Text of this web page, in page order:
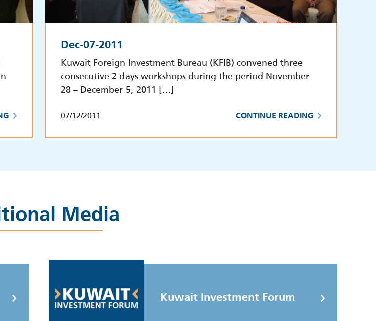
Dec-07-2011
Kuwait Foreign Investment Bureau (KFIB) convened three
consecutive 2 days workshops during the period November
28 – December 5, 2011 […]
07/12/2011 CONTINUE READING
Media
Kuwait Investment Forum